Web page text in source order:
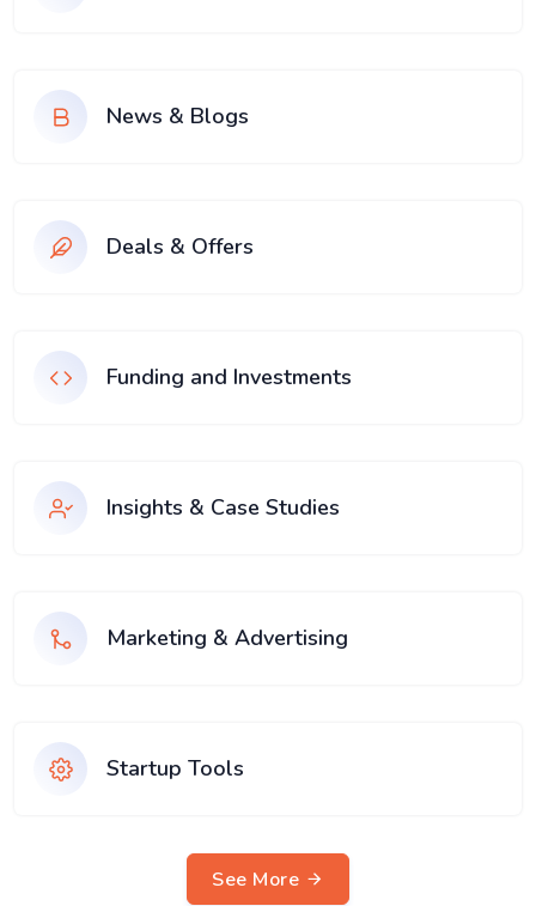
News & Blogs
Deals & Offers
Funding and Investments
Insights & Case Studies
Marketing & Advertising
Startup Tools
See More